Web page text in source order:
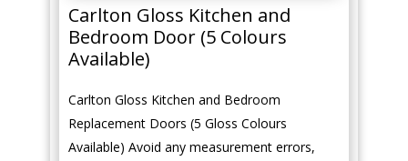
Carlton Gloss Kitchen and
Bedroom Door (5 Colours
Available)
Carlton Gloss Kitchen and Bedroom
Replacement Doors (5 Gloss Colours
Available) Avoid any measurement errors,